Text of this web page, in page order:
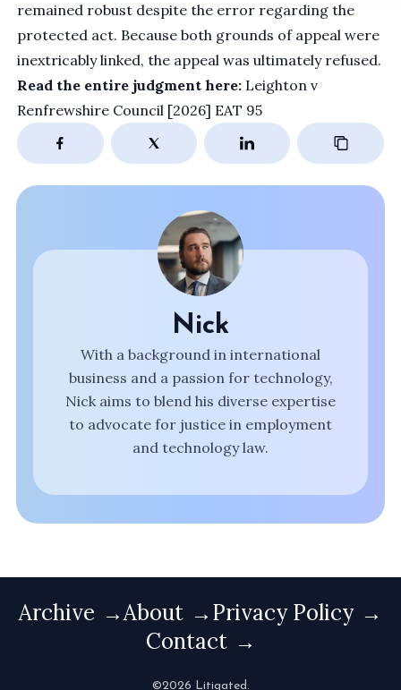
remained robust despite the error regarding the
protected act. Because both grounds of appeal were
inextricably linked, the appeal was ultimately refused.
Read the entire judgment here: Leighton v
Renfrewshire Council [2026] EAT 95
Nick
With a background in international
business and a passion for technology,
Nick aims to blend his diverse expertise
to advocate for justice in employment
and technology law.
Archive About
Privacy Policy
Contact
©2026 Litigated.